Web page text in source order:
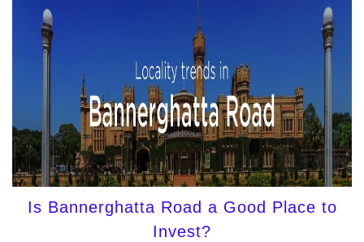
Is Bannerghatta Road a Good Place to
Invest?